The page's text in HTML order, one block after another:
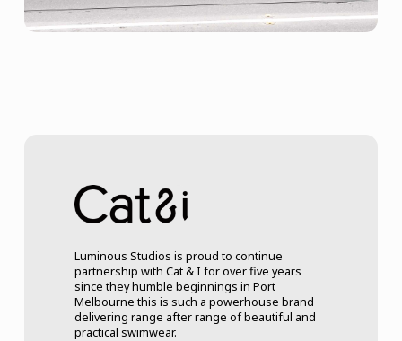
Luminous Studios is proud to continue
partnership with Cat & I for over five years
since they humble beginnings in Port
Melbourne this is such a powerhouse brand
delivering range after range of beautiful and
practical swimwear.